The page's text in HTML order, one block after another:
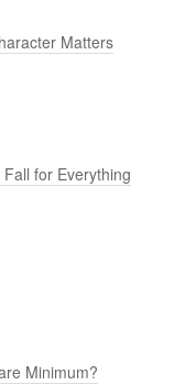
Matters
Fall for Everything
Minimum?